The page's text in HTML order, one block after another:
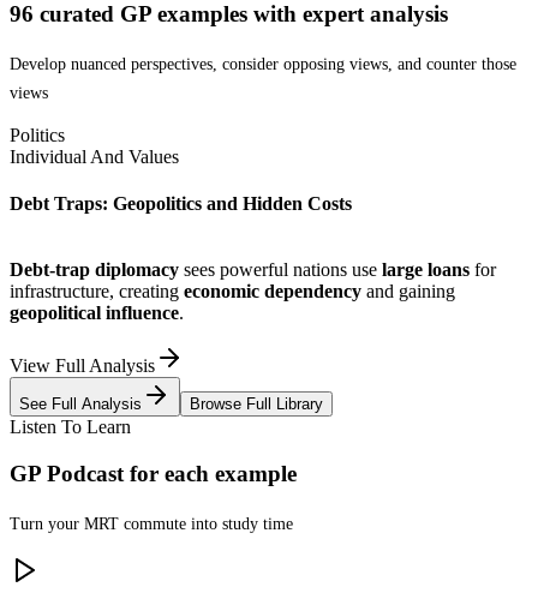
96 curated GP examples with expert analysis
Develop nuanced perspectives, consider opposing views, and counter those
views
Politics
Individual And Values
Debt Traps: Geopolitics and Hidden Costs
Debt-trap diplomacy sees powerful nations use large loans for
infrastructure, creating economic dependency and gaining
geopolitical influence.
View Full Analysis
See Full Analysis Browse Full Library
Listen To Learn
GP Podcast for each example
Turn your MRT commute into study time